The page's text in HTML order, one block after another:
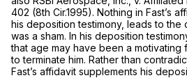
402 (8th Cir.1995). Nothing in Fast’s
his deposition testimony, leads to the
was a sham. In his deposition
that age may have been a motivating
to terminate him. Rather than
Fast’s affidavit supplements his